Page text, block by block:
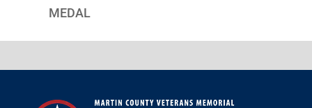
MEDAL